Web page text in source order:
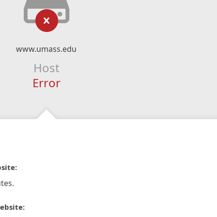
www.umass.edu
Host
Error